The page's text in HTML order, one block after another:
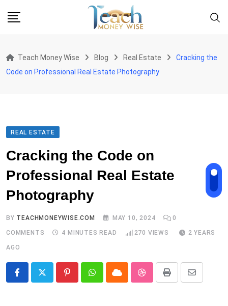
Teach Money Wise Blog Real Estate
Cracking the
Code on Professional Real Estate Photography
REAL ESTATE
Cracking the Code on
Professional Real Estate
Photography
BY TEACHMONEYWISE.COM MAY 10, 2024 0
COMMENTS 4 MINUTES READ 270 VIEWS 2 YEARS
AGO
PinterestWhatsappCloud StumbleUpon
Print
Share